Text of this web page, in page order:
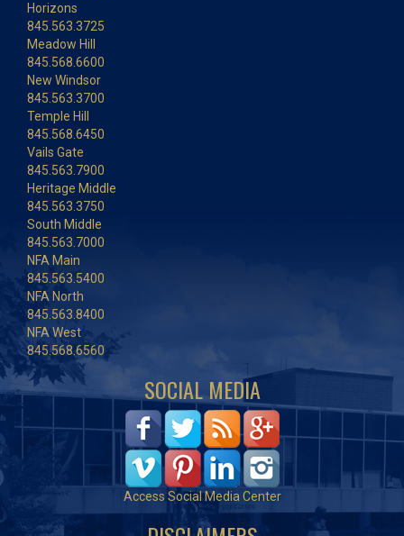
Horizons
845.563.3725
Meadow Hill
845.568.6600
New Windsor
845.563.3700
Temple Hill
845.568.6450
Vails Gate
845.563.7900
Heritage Middle
845.563.3750
South Middle
845.563.7000
NFA Main
845.563.5400
NFA North
845.563.8400
NFA West
845.568.6560
SOCIAL MEDIA
Access Social Media Center